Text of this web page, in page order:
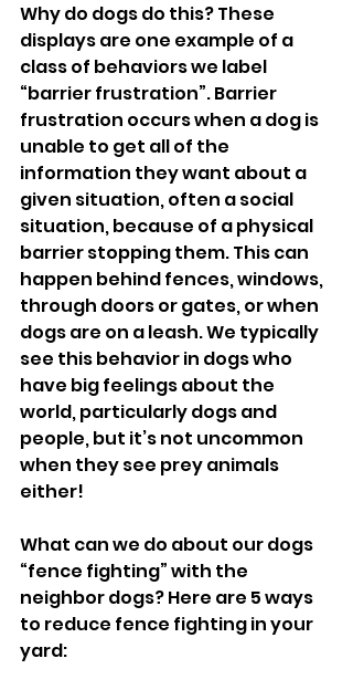
Why do dogs do this? These
displays are one example of a
class of behaviors we label
“barrier frustration”. Barrier
frustration occurs when a dog is
unable to get all of the
information they want about a
given situation, often a social
situation, because of a physical
barrier stopping them. This can
happen behind fences, windows,
through doors or gates, or when
dogs are on a leash. We typically
see this behavior in dogs who
have big feelings about the
world, particularly dogs and
people, but it’s not uncommon
when they see prey animals
either!
What can we do about our dogs
“fence fighting” with the
neighbor dogs? Here are 5 ways
to reduce fence fighting in your
yard: